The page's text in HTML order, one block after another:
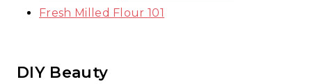
Fresh Milled Flour 101
DIY Beauty